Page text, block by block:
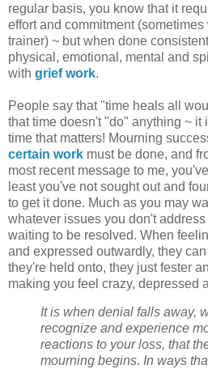
regular basis, you know that it
effort and commitment (sometimes
trainer) ~ but when done
physical, emotional, mental and
with grief work.
People say that "time heals all
that time doesn't "do" anything ~ it
time that matters! Mourning
certain work must be done, and
most recent message to me,
least you've not sought out and
to get it done. Much as you may
whatever issues you don't
waiting to be resolved. When
and expressed outwardly, they
they're held onto, they just fester
making you feel crazy, depressed
It is when denial falls away,
recognize and experience
reactions to your loss, that
mourning begins. In ways